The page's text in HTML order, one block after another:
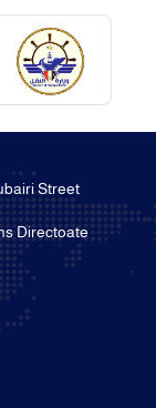
Street
Directoate